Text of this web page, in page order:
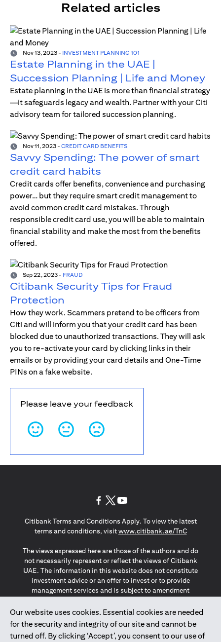
Related articles
Nov 13, 2023 - INVESTMENT PLANNING 101
Estate Planning in the UAE |
Succession Planning | Life and Money
Estate planning in the UAE is more than financial strategy
—it safeguards legacy and wealth. Partner with your Citi
advisory team for tailored succession planning.
Nov 11, 2023 - CREDIT CARD BENEFITS
Savvy Spending: The power of smart
credit card habits
Credit cards offer benefits, convenience and purchasing
power… but they require smart credit management to
avoid common credit card mistakes. Through
responsible credit card use, you will be able to maintain
financial stability and make the most from the benefits
offered.
Sep 22, 2023 - FRAUD
Citibank Security Tips for Fraud
Protection
How they work. Scammers pretend to be officers from
Citi and will inform you that your credit card has been
blocked due to unauthorized transactions. They will ask
you to re-activate your card by clicking links in their
emails or by providing your card details and One-Time
PINs on a fake website.
Please leave your feedback
Our website uses cookies. Essential cookies are needed
for the security and integrity of our site and cannot be
turned off. By clicking ‘Accept’, you consent to our use of
Citibank Terms and Conditions Apply. To view the latest
terms and conditions, visitwww.citibank.ae/TnC(opens in
The views expressed here are those of the authors and do
not necessarily represent or reflect the views of Citibank
UAE. The information in this website does not constitute
investment advice or an offer to invest or to provide
management services and is subject to amendment
The information provided on this website does not
constitute the marketing of any products or services to
individuals resident in the European Union, European
Economic Area, Switzerland, Guernsey, Jersey, Monaco,